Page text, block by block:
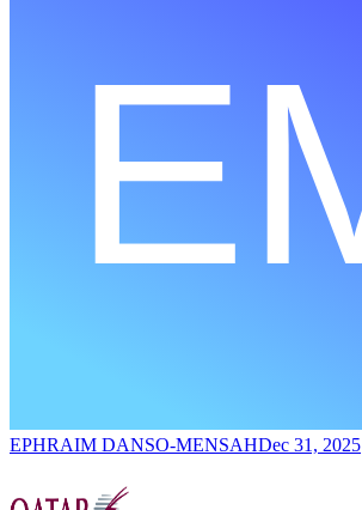
EPHRAIM DANSO-MENSAHDec 31, 2025